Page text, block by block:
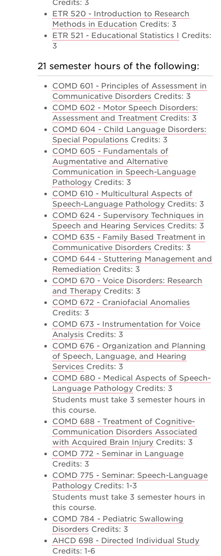
Credits: 3
ETR 520 - Introduction to Research
Methods in Education Credits: 3
ETR 521 - Educational Statistics I Credits:
3
21 semester hours of the following:
COMD 601 - Principles of Assessment in
Communicative Disorders Credits: 3
COMD 602 - Motor Speech Disorders:
Assessment and Treatment Credits: 3
COMD 604 - Child Language Disorders:
Special Populations Credits: 3
COMD 605 - Fundamentals of
Augmentative and Alternative
Communication in Speech-Language
Pathology Credits: 3
COMD 610 - Multicultural Aspects of
Speech-Language Pathology Credits: 3
COMD 624 - Supervisory Techniques in
Speech and Hearing Services Credits: 3
COMD 635 - Family Based Treatment in
Communicative Disorders Credits: 3
COMD 644 - Stuttering Management and
Remediation Credits: 3
COMD 670 - Voice Disorders: Research
and Therapy Credits: 3
COMD 672 - Craniofacial Anomalies
Credits: 3
COMD 673 - Instrumentation for Voice
Analysis Credits: 3
COMD 676 - Organization and Planning
of Speech, Language, and Hearing
Services Credits: 3
COMD 680 - Medical Aspects of Speech-
Language Pathology Credits: 3
Students must take 3 semester hours in
this course.
COMD 688 - Treatment of Cognitive-
Communication Disorders Associated
with Acquired Brain Injury Credits: 3
COMD 772 - Seminar in Language
Credits: 3
COMD 775 - Seminar: Speech-Language
Pathology Credits: 1-3
Students must take 3 semester hours in
this course.
COMD 784 - Pediatric Swallowing
Disorders Credits: 3
AHCD 698 - Directed Individual Study
Credits: 1-6